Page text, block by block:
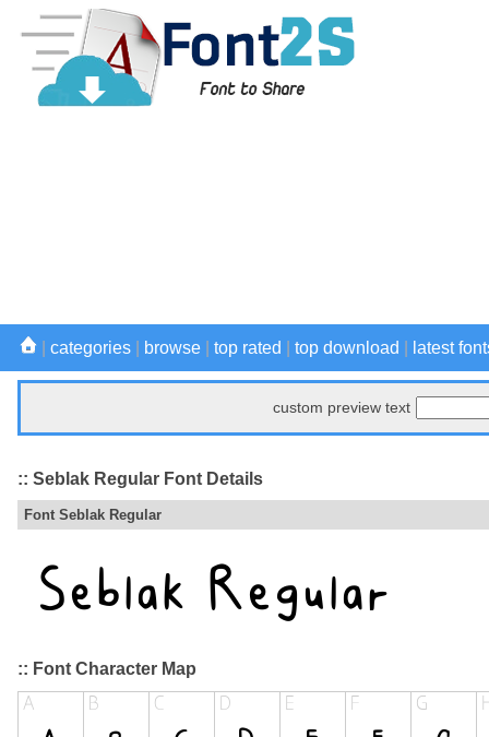
categories browse top rated top download latest
custom preview text
:: Seblak Regular Font Details
Font Seblak Regular
:: Font Character Map